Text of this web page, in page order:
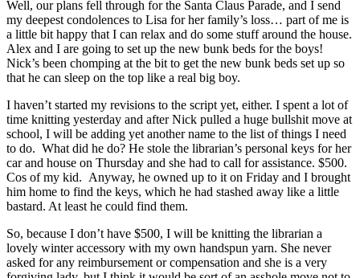
Well, our plans fell through for the Santa Claus Parade, and I send
my deepest condolences to Lisa for her family’s loss… part of me is
a little bit happy that I can relax and do some stuff around the house.
Alex and I are going to set up the new bunk beds for the boys!
Nick’s been chomping at the bit to get the new bunk beds set up so
that he can sleep on the top like a real big boy.
I haven’t started my revisions to the script yet, either. I spent a lot of
time knitting yesterday and after Nick pulled a huge bullshit move at
school, I will be adding yet another name to the list of things I need
to do. What did he do? He stole the librarian’s personal keys for her
car and house on Thursday and she had to call for assistance. $500.
Cos of my kid. Anyway, he owned up to it on Friday and I brought
him home to find the keys, which he had stashed away like a little
bastard. At least he could find them.
So, because I don’t have $500, I will be knitting the librarian a
lovely winter accessory with my own handspun yarn. She never
asked for any reimbursement or compensation and she is a very